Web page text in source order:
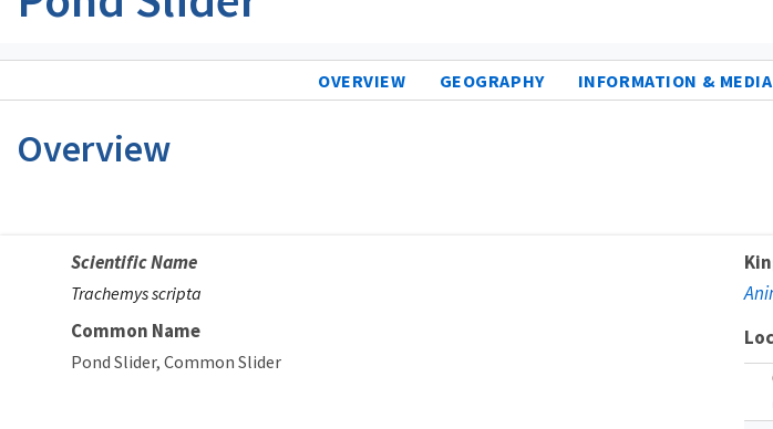
OVERVIEW GEOGRAPHY INFORMATION & MEDIA
Overview
Scientific Name
Trachemys scripta
Common Name
Pond Slider Common Slider